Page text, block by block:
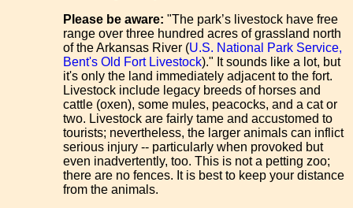
Please be aware: "The park’s livestock have free
range over three hundred acres of grassland north
of the Arkansas River (U.S. National Park Service,
Bent's Old Fort Livestock)." It sounds like a lot, but
it's only the land immediately adjacent to the fort.
Livestock include legacy breeds of horses and
cattle (oxen), some mules, peacocks, and a cat or
two. Livestock are fairly tame and accustomed to
tourists; nevertheless, the larger animals can inflict
serious injury -- particularly when provoked but
even inadvertently, too. This is not a petting zoo;
there are no fences. It is best to keep your distance
from the animals.